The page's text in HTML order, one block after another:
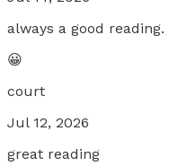
always a good reading.
😀
court
Jul 12, 2026
great reading